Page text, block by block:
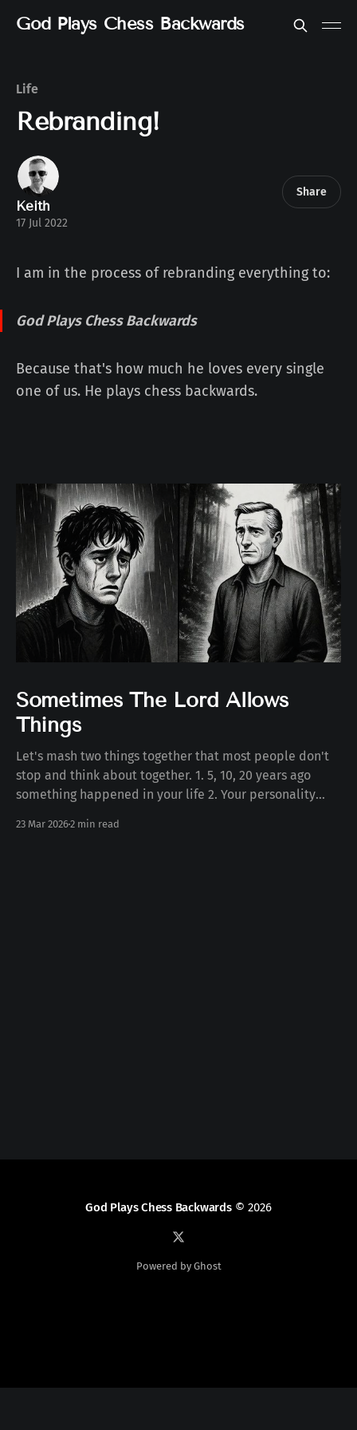
God Plays Chess Backwards
Life
Rebranding!
Keith
17 Jul 2022
Share
I am in the process of rebranding everything to:
God Plays Chess Backwards
Because that's how much he loves every single
one of us. He plays chess backwards.
Sometimes The Lord Allows
Things
Let's mash two things together that most people don't
stop and think about together. 1. 5, 10, 20 years ago
something happened in your life 2. Your personality
to you in your life. Whether the death of a
23 Mar 20262 min read
God Plays Chess Backwards© 2026
Powered by Ghost